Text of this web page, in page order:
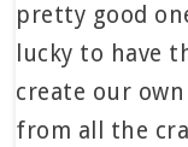
pretty good
lucky to have
create our
from all the